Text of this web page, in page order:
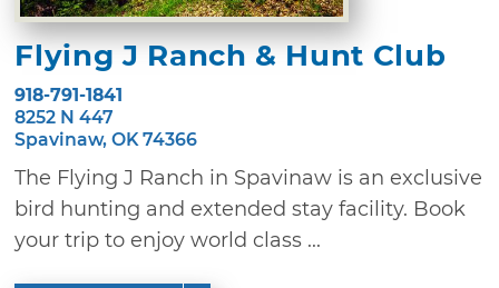
Flying J Ranch & Hunt Club
918-791-1841
8252 N 447
Spavinaw, OK 74366
The Flying J Ranch in Spavinaw is an exclusive
bird hunting and extended stay facility. Book
your trip to enjoy world class ...